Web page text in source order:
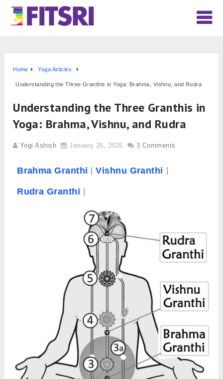
Home Yoga Articles
Understanding the Three Granthis in Yoga: Brahma, Vishnu, and Rudra
Understanding the Three Granthis in
Yoga: Brahma, Vishnu, and Rudra
Yogi Ashish January 26, 2026 3 Comments
Brahma Granthi Vishnu Granthi
Rudra Granthi